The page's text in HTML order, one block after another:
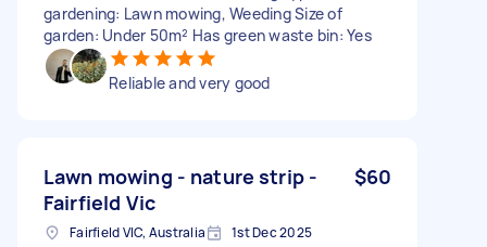
gardening: Lawn mowing, Weeding Size of
garden: Under 50m² Has green waste bin: Yes
Reliable and very good
Lawn mowing - nature strip -
Fairfield Vic
$60
Fairfield VIC, Australia 1st Dec 2025